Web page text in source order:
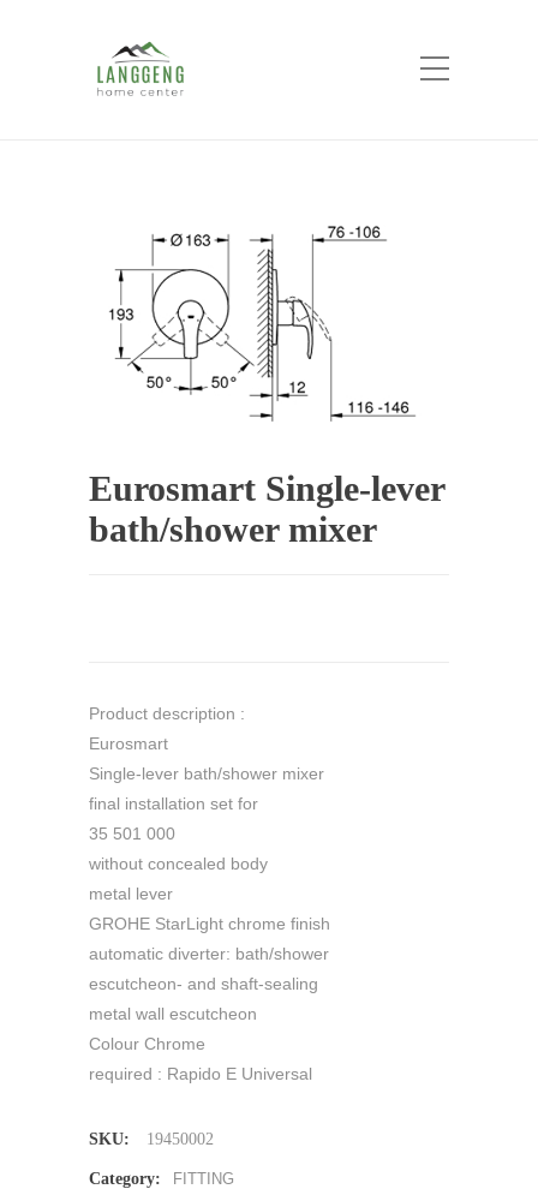
Home Products
Eurosmart Single-lever
Eurosmart Single-lever
bath/shower mixer
Product description :
Eurosmart
Single-lever bath/shower mixer
final installation set for
35 501 000
without concealed body
metal lever
GROHE StarLight chrome finish
automatic diverter: bath/shower
escutcheon- and shaft-sealing
metal wall escutcheon
Colour Chrome
required : Rapido E Universal
SKU: 19450002
Category: FITTING